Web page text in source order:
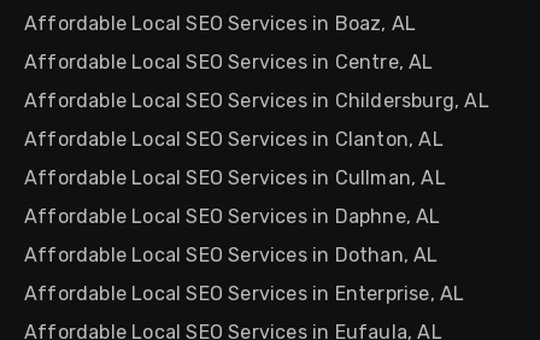
Affordable Local SEO Services in Boaz, AL
Affordable Local SEO Services in Centre, AL
Affordable Local SEO Services in Childersburg, AL
Affordable Local SEO Services in Clanton, AL
Affordable Local SEO Services in Cullman, AL
Affordable Local SEO Services in Daphne, AL
Affordable Local SEO Services in Dothan, AL
Affordable Local SEO Services in Enterprise, AL
Affordable Local SEO Services in Eufaula, AL